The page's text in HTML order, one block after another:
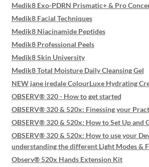
Medik8 Exo-PDRN Prismatic+ & Pro
Medik8 Facial Techniques
Medik8 Niacinamide Peptides
Medik8 Professional Peels
Medik8 Skin University
Medik8 Total Moisture Daily Cleansing Gel
NEW jane iredale ColourLuxe Hydrating
OBSERV® 320 - How to get started
OBSERV® 320 & 520x: Finessing your
OBSERV® 320 & 520x: How to Set Up and
OBSERV® 320 & 520x: How to use your
understanding the different Light Modes &
Observ® 520x Hands Extension Kit